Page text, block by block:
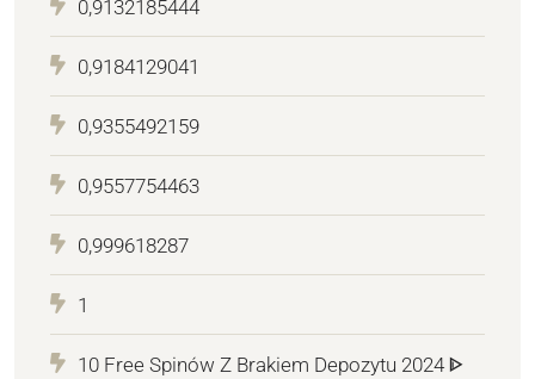
0,9132185444
0,9184129041
0,9355492159
0,9557754463
0,999618287
1
10 Free Spinów Z Brakiem Depozytu 2024 ᐈ